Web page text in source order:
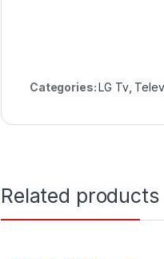
Categories:LG Tv,
Related products